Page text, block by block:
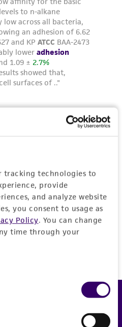
tracking technologies to
provide
and analyze website
you consent to usage as
Policy. You can change
time through your
health or
condition of receiving
agrees that any
the ATCC product and
will be conducted
laws,
This product is
representations or
shall ATCC, its
officers, agents,
and affiliates be
of any kind in
out of the
While
to ensure
of materials on
for damages arising
transfer agreement
available at
Feedback